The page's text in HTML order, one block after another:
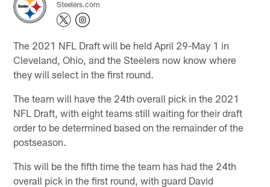
Steelers.com
The 2021 NFL Draft will be held April 29-May 1 in
Cleveland, Ohio, and the Steelers now know where
they will select in the first round.
The team will have the 24th overall pick in the 2021
NFL Draft, with eight teams still waiting for their draft
order to be determined based on the remainder of the
postseason.
This will be the fifth time the team has had the 24th
overall pick in the first round, with guard David